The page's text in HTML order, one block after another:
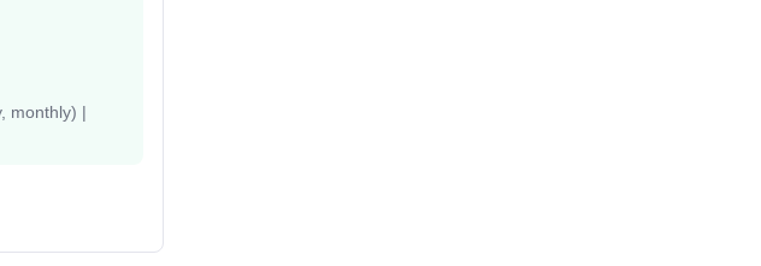
monthly) |